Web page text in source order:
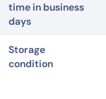
time in business
days
Storage
condition